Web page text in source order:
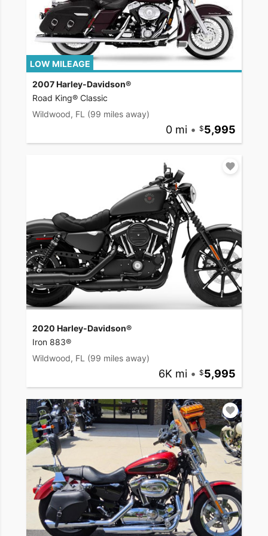
LOW MILEAGE
2007 Harley-Davidson®
Road King® Classic
Wildwood, FL (99 miles away)
0 mi • 5,995
2020 Harley-Davidson®
Iron 883®
Wildwood, FL (99 miles away)
6K mi • 5,995